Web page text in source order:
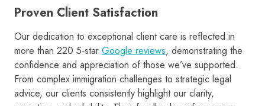
Proven Client Satisfaction
Our dedication to exceptional client care is reflected in
more than 220 5‑star Google reviews, demonstrating the
confidence and appreciation of those we’ve supported.
From complex immigration challenges to strategic legal
advice, our clients consistently highlight our clarity,